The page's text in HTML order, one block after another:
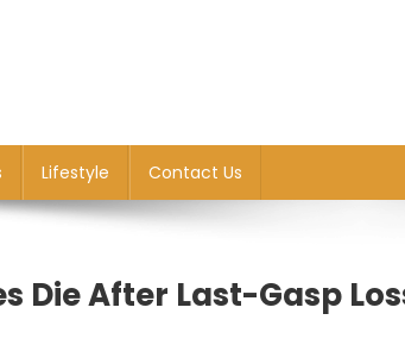
Lifestyle Contact Us
Die After Last-Gasp